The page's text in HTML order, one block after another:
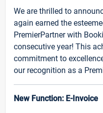
We are thrilled to
again earned the
PremierPartner with
consecutive year! This
commitment to
our recognition as a
New Function: E-Invoice